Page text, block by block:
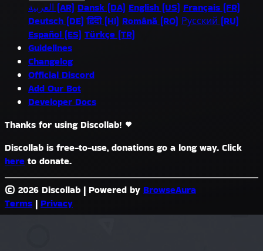
العربية (AR) Dansk (DA) English (US) Français (FR)
Deutsch (DE) हिंदी (HI) Română (RO) Русский (RU)
Español (ES) Türkçe (TR)
Guidelines
Changelog
Official Discord
Add Our Bot
Developer Docs
Thanks for using Discollab!
Discollab is free-to-use, donations go a long way. Click
here to donate.
© 2026 Discollab | Powered by BrowseAura
Terms | Privacy